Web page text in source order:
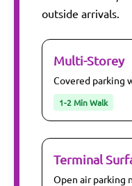
outside arrivals.
Multi-Storey
Covered parking
1-2 Min Walk
Terminal
Open air parking